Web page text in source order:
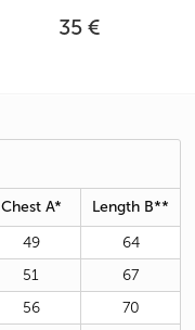
35 €
Chest A*
Length B**
49
64
51
67
56
70